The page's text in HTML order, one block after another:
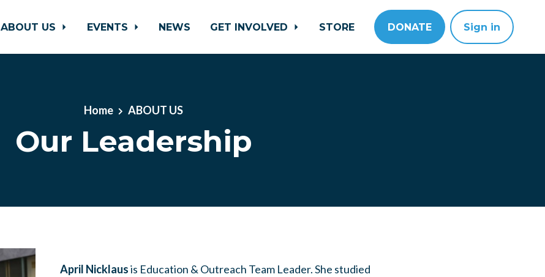
ABOUT US EVENTS NEWS GET INVOLVED STORE DONATE Sign in
Home ABOUT US
Our Leadership
April Nicklausis Education & Outreach Team Leader. She studied